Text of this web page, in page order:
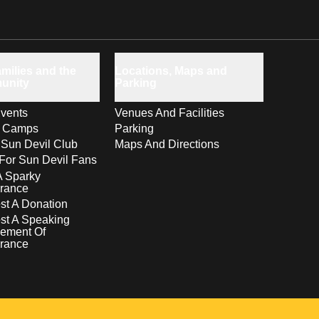
Camps
Devil Club
Sun Devil Fans
Sparky
A Donation
A Speaking
Of
Venues And Facilities
Parking
Maps And Directions